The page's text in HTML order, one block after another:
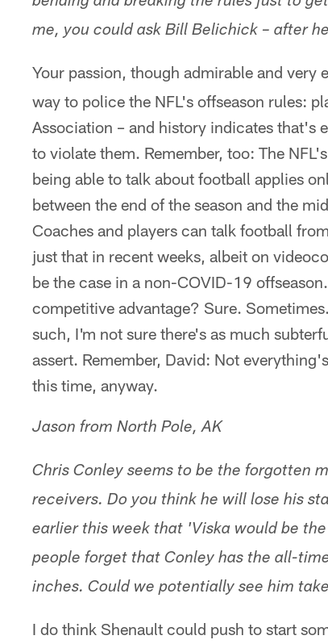
me, you could ask Bill Belichick – after
Your passion, though admirable and very
way to police the NFL's offseason rules:
Association – and history indicates that's
to violate them. Remember, too: The
being able to talk about football applies
between the end of the season and the
Coaches and players can talk football
just that in recent weeks, albeit on
be the case in a non-COVID-19
competitive advantage? Sure.
such, I'm not sure there's as much
assert. Remember, David: Not
this time, anyway.
Jason from North Pole, AK
Chris Conley seems to be the forgotten
receivers. Do you think he will lose his
earlier this week that 'Viska would be
people forget that Conley has the all-
inches. Could we potentially see him
I do think Shenault could push to start